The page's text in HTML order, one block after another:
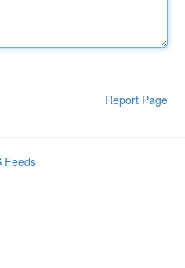
Report Page
Feeds